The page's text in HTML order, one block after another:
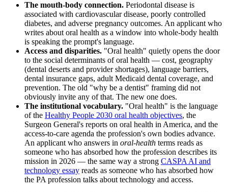
The mouth-body connection. Periodontal disease is
associated with cardiovascular disease, poorly controlled
diabetes, and adverse pregnancy outcomes. An applicant who
writes about oral health as a window into whole-body health
is speaking the prompt's language.
Access and disparities. "Oral health" quietly opens the door
to the social determinants of oral health — cost, geography
(dental deserts and provider shortages), language barriers,
dental insurance gaps, adult Medicaid dental coverage, and
prevention. The old "why be a dentist" framing did not
obviously invite any of that. The new one does.
The institutional vocabulary. "Oral health" is the language
of the Healthy People 2030 oral health objectives, the
Surgeon General's reports on oral health in America, and the
access-to-care agenda the profession's own bodies advance.
An applicant who answers in oral-health terms reads as
someone who has absorbed how the profession describes its
mission in 2026 — the same way a strong CASPA AI and
technology essay reads as someone who has absorbed how
the PA profession talks about technology and access.